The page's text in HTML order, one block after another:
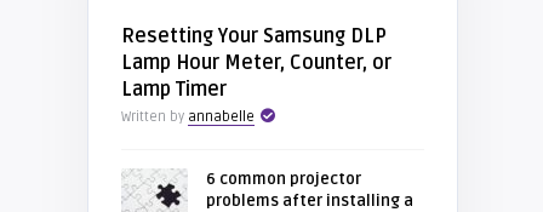
Resetting Your Samsung DLP
Lamp Hour Meter, Counter, or
Lamp Timer
Written by annabelle
6 common projector
problems after installing a